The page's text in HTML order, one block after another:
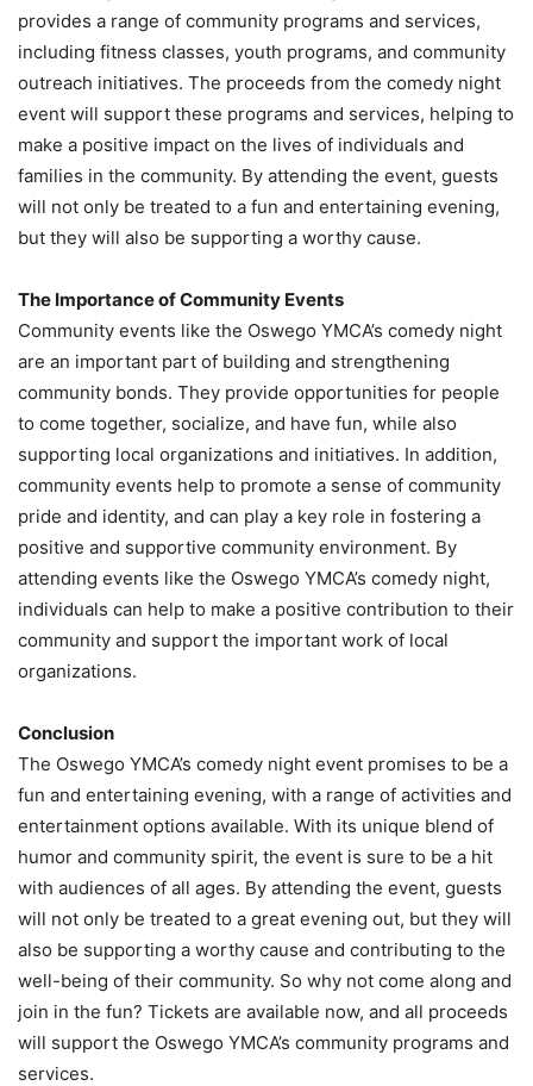
provides a range of community programs and services,
including fitness classes, youth programs, and community
outreach initiatives. The proceeds from the comedy night
event will support these programs and services, helping to
make a positive impact on the lives of individuals and
families in the community. By attending the event, guests
will not only be treated to a fun and entertaining evening,
but they will also be supporting a worthy cause.
The Importance of Community Events
Community events like the Oswego YMCA’s comedy night
are an important part of building and strengthening
community bonds. They provide opportunities for people
to come together, socialize, and have fun, while also
supporting local organizations and initiatives. In addition,
community events help to promote a sense of community
pride and identity, and can play a key role in fostering a
positive and supportive community environment. By
attending events like the Oswego YMCA’s comedy night,
individuals can help to make a positive contribution to their
community and support the important work of local
organizations.
Conclusion
The Oswego YMCA’s comedy night event promises to be a
fun and entertaining evening, with a range of activities and
entertainment options available. With its unique blend of
humor and community spirit, the event is sure to be a hit
with audiences of all ages. By attending the event, guests
will not only be treated to a great evening out, but they will
also be supporting a worthy cause and contributing to the
well-being of their community. So why not come along and
join in the fun? Tickets are available now, and all proceeds
will support the Oswego YMCA’s community programs and
services.